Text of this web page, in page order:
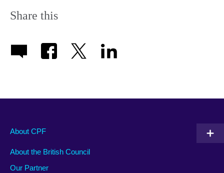
Share this
About CPF
About the British Council
Our Partner